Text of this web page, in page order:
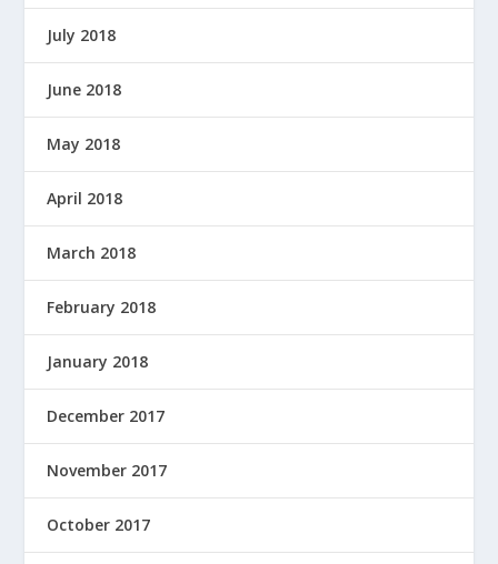
July 2018
June 2018
May 2018
April 2018
March 2018
February 2018
January 2018
December 2017
November 2017
October 2017